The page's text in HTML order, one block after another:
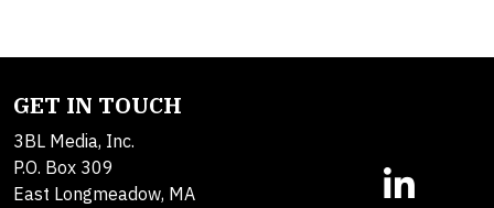
GET IN TOUCH
3BL Media, Inc.
P.O. Box 309
East Longmeadow, MA